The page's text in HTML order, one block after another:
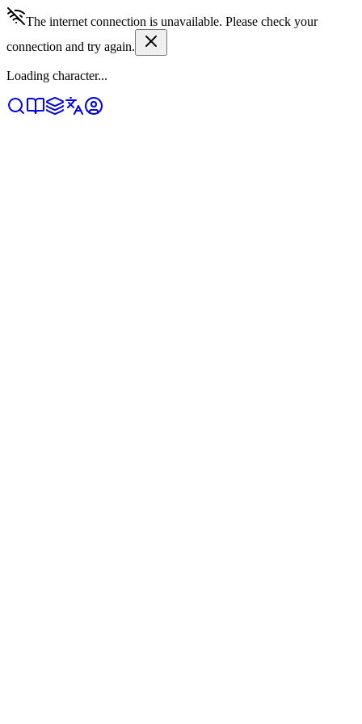
The internet connection is unavailable. Please check your
connection and try again.
Loading character...